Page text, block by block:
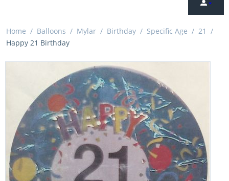
Home / Balloons / Mylar / Birthday / Specific Age / 21 /
Happy 21 Birthday